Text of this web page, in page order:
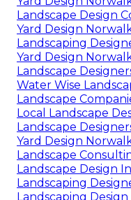
Landscape Design
Yard Design
Landscaping
Yard Design
Landscape
Water Wise
Landscape
Local Landscape
Landscape
Yard Design
Landscape
Landscape Design
Landscaping
Landscaping